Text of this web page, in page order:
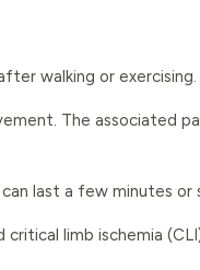
walking or
The associated
last a few minutes or
limb ischemia